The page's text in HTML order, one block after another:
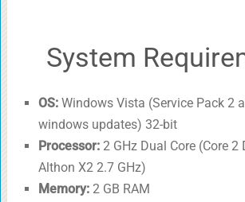
System
OS:Windows Vista (Service Pack 2
windows updates) 32-bit
Processor:2 GHz Dual Core (Core 2
Althon X2 2.7 GHz)
Memory:2 GB RAM